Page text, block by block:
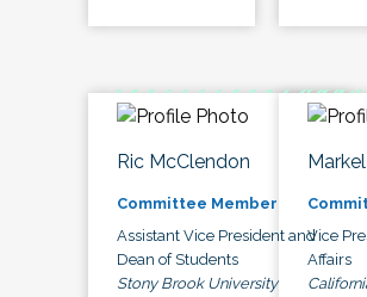
Ric McClendon
Committee Member
Assistant Vice President and
Dean of Students
Stony Brook University
Vice
Affairs